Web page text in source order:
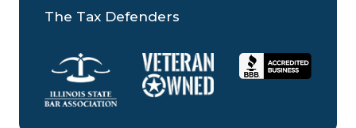
The Tax Defenders